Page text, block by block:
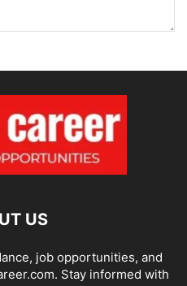
US
job opportunities, and
Stay informed with